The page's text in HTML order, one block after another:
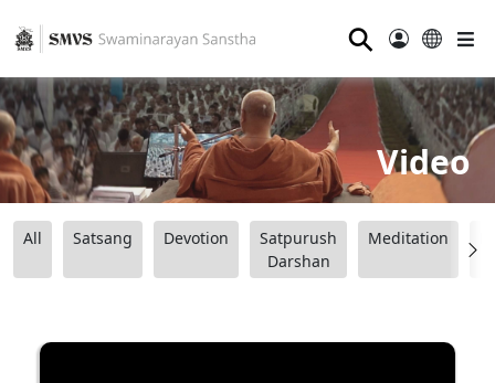
⚲
Video
All Satsang Devotion
Satpurush
Darshan
Meditation